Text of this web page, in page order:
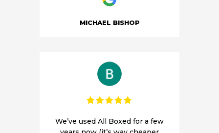
MICHAEL BISHOP
We’ve used All Boxed for a few